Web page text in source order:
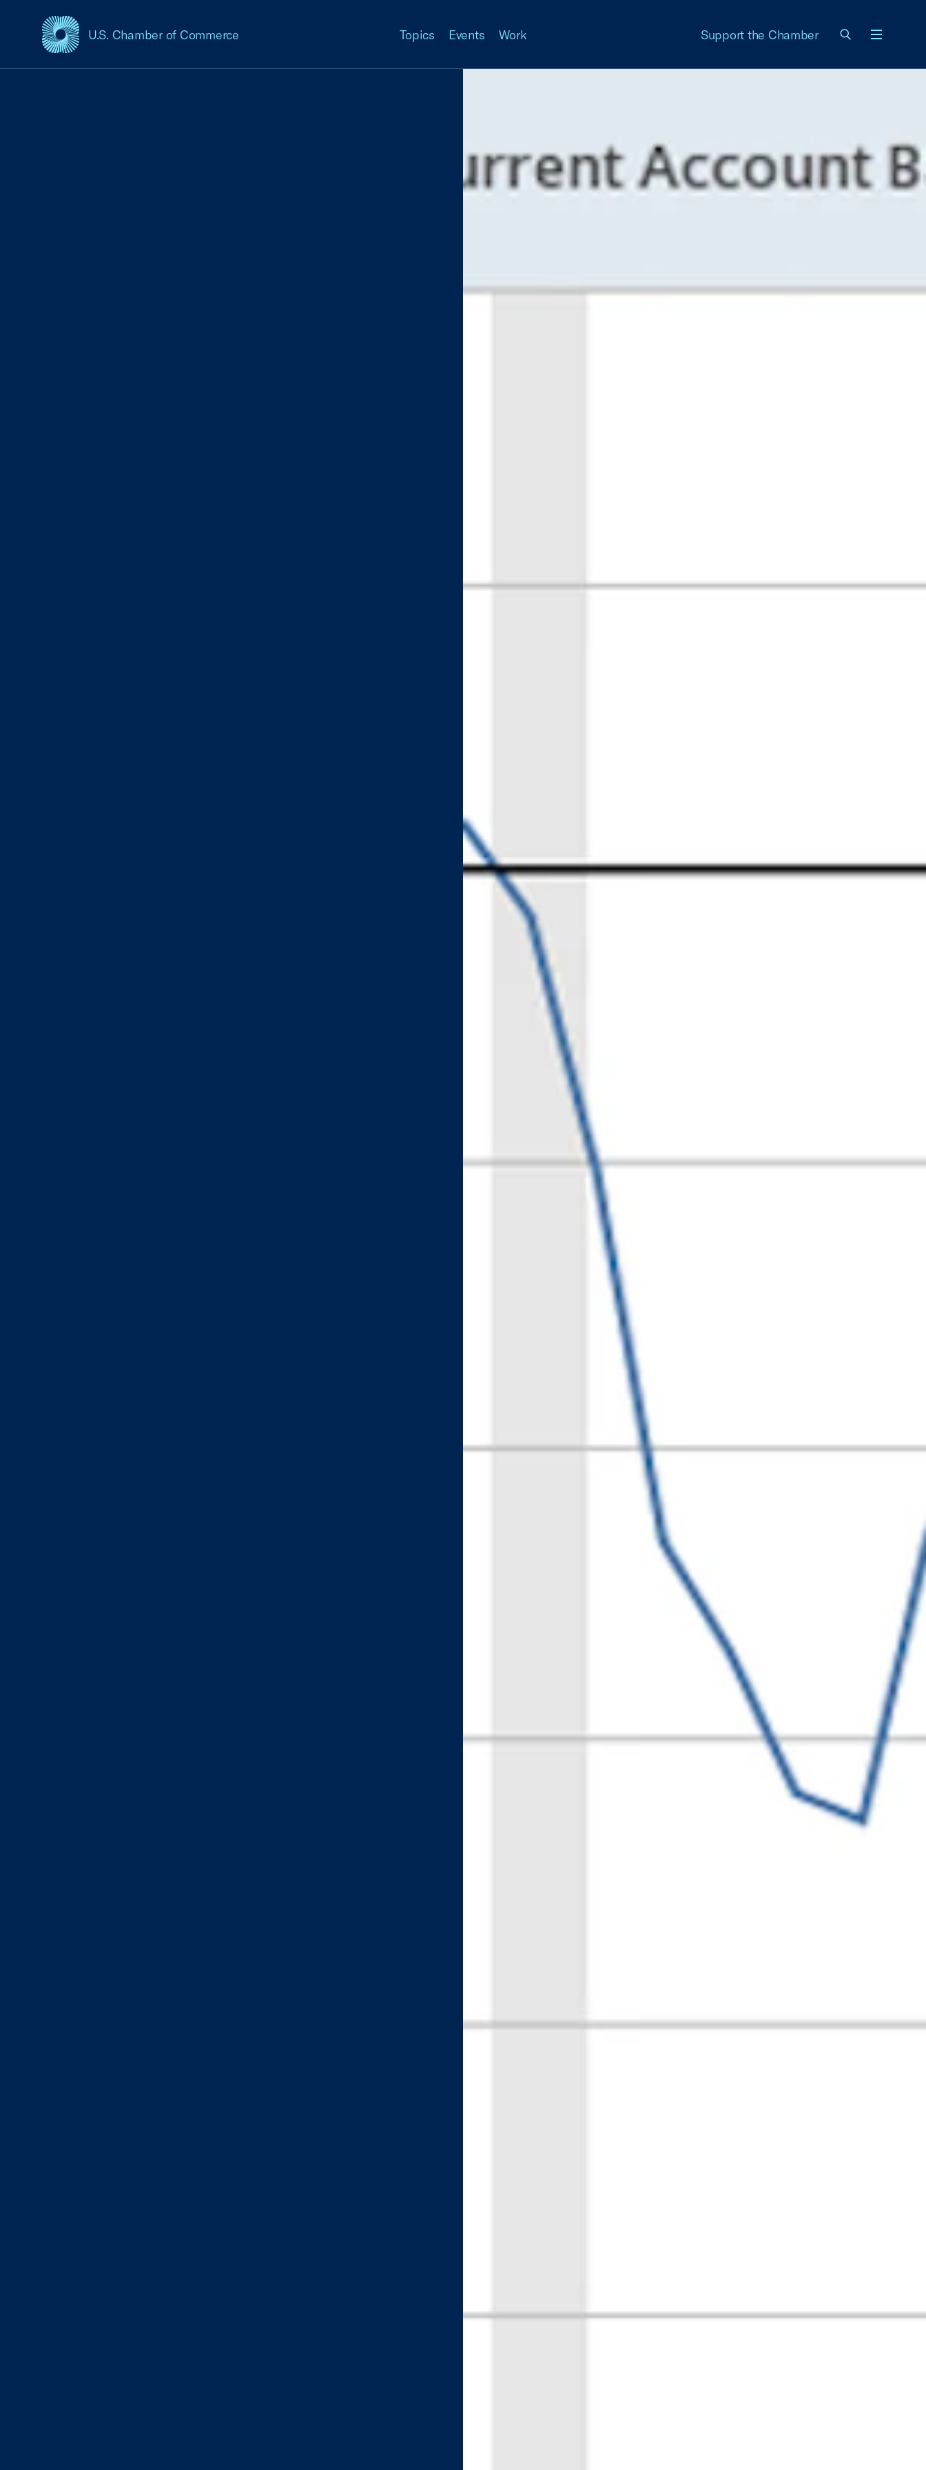
U.S. Chamber of Commerce
USCC Homepage Topics Events Work Support the Chamber